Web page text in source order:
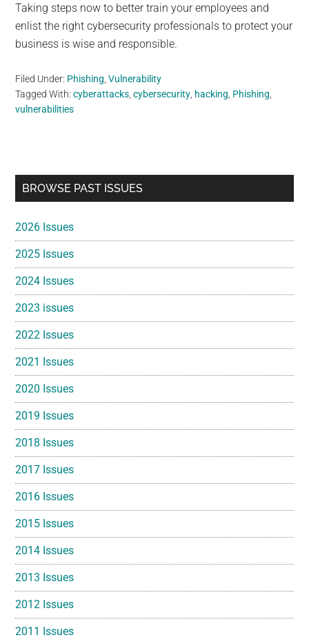
Taking steps now to better train your employees and
enlist the right cybersecurity professionals to protect your
business is wise and responsible.
Filed Under: Phishing,Vulnerability
Tagged With:cyberattacks,cybersecurity, hacking, Phishing,
vulnerabilities
Primary
BROWSE PAST ISSUES
2026 Issues
2025 Issues
2024 Issues
2023 issues
2022 Issues
2021 Issues
2020 Issues
2019 Issues
2018 Issues
2017 Issues
2016 Issues
2015 Issues
2014 Issues
2013 Issues
2012 Issues
2011 Issues